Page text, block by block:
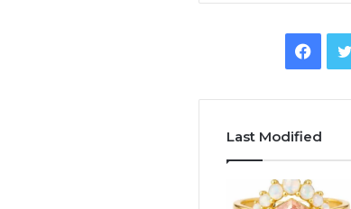
e
b
Last Modified